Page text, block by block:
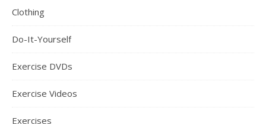
Clothing
Do-It-Yourself
Exercise DVDs
Exercise Videos
Exercises